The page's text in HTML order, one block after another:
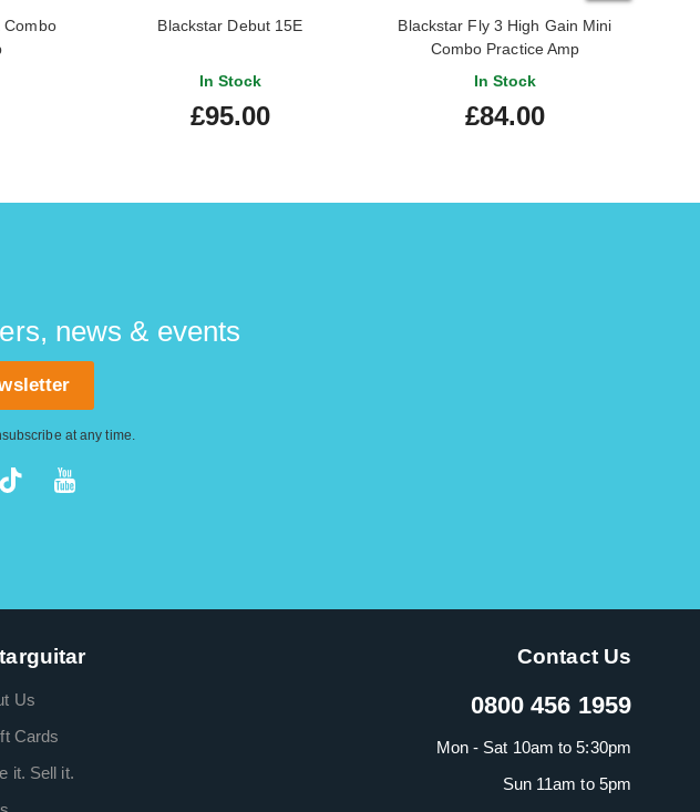
Combo
Blackstar Debut 15E
In Stock
£95.00
Blackstar Fly 3 High Gain Mini
Combo Practice Amp
In Stock
£84.00
news & events
at any time.
Us
Cards
it. Sell it.
Contact Us
0800 456 1959
Mon - Sat 10am to 5:30pm
Sun 11am to 5pm